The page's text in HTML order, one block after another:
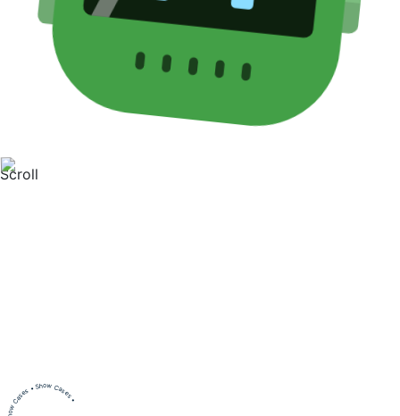
Scroll
Show Cases • Show Cases •